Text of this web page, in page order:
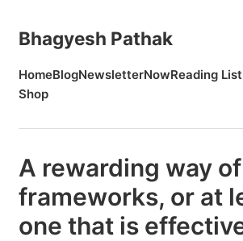
Bhagyesh Pathak
HomeBlogNewsletterNowReading List
Shop
A rewarding way
frameworks, or at
one that is